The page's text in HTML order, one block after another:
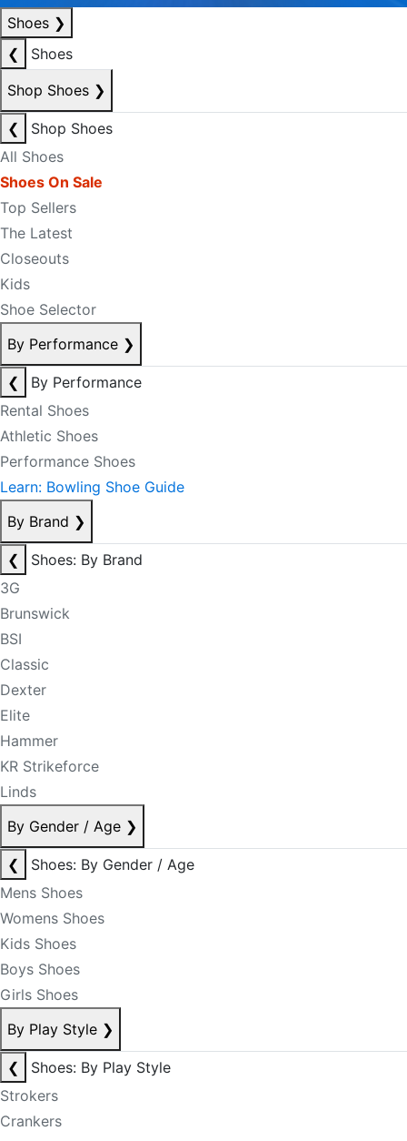
Shoes ❯
❮
Shoes
Shop Shoes ❯
❮
Shop Shoes
All Shoes
Shoes On Sale
Top Sellers
The Latest
Closeouts
Kids
Shoe Selector
By Performance ❯
❮
By Performance
Rental Shoes
Athletic Shoes
Performance Shoes
Learn: Bowling Shoe Guide
By Brand ❯
❮
Shoes: By Brand
3G
Brunswick
BSI
Classic
Dexter
Elite
Hammer
KR Strikeforce
Linds
By Gender / Age ❯
❮
Shoes: By Gender / Age
Mens Shoes
Womens Shoes
Kids Shoes
Boys Shoes
Girls Shoes
By Play Style ❯
❮
Shoes: By Play Style
Strokers
Crankers